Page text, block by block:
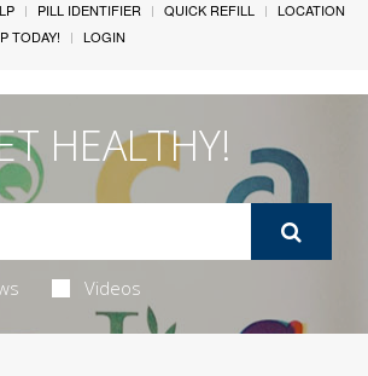
PILL IDENTIFIER QUICK REFILL
LOCATION
TODAY! LOGIN
HEALTHY!
Videos